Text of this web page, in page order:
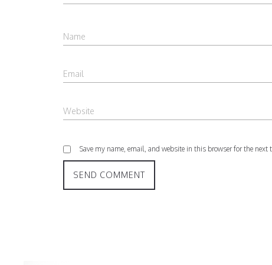
Save my name, email, and website in this browser for the next